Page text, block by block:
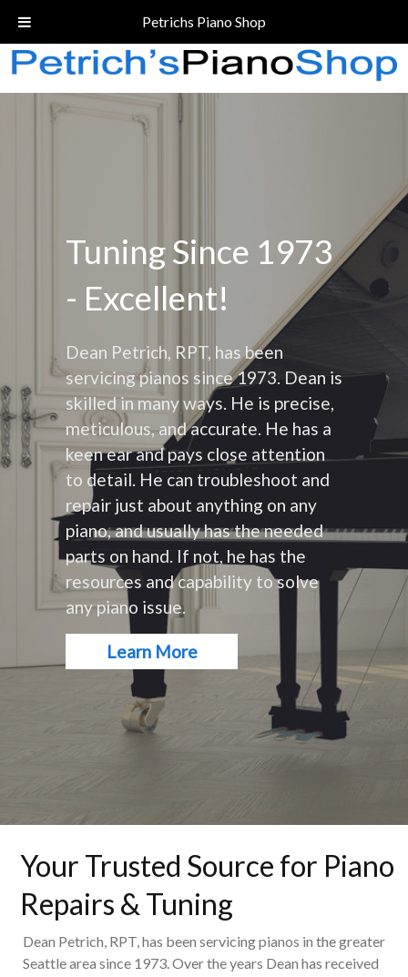
Petrichs Piano Shop
Call Today!(206) 324-5055
Tuning Since 1973
- Excellent!
Dean Petrich, RPT, has been
servicing pianos since 1973. Dean is
skilled in many ways. He is precise,
meticulous, and accurate. He has a
keen ear and pays close attention
to detail. He can troubleshoot and
repair just about anything on any
piano, and usually has the needed
parts on hand. If not, he has the
resources and capability to solve
any piano issue.
Learn More
Your Trusted Source for Piano
Repairs & Tuning
Dean Petrich, RPT, has been servicing pianos in the greater
Seattle area since 1973. Over the years Dean has received